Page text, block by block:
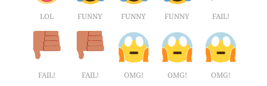
LOL FUNNY FUNNY FUNNY FAIL!
FAIL! FAIL! OMG! OMG! OMG!